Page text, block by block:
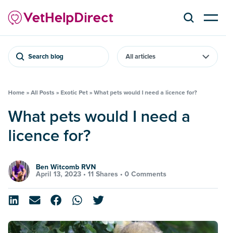
Search blog
Home » All Posts » Exotic Pet » What pets would I need a licence for?
What pets would I need a
licence for?
Ben Witcomb RVN
April 13, 2023 • 11 Shares • 0 Comments